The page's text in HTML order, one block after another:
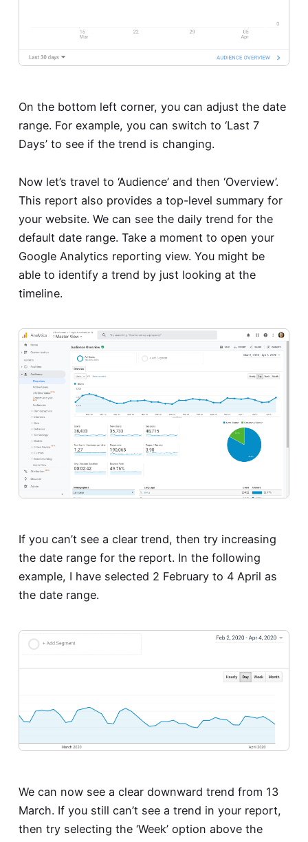
On the bottom left corner, you can adjust the date
range. For example, you can switch to ‘Last 7
Days’ to see if the trend is changing.
Now let’s travel to ‘Audience’ and then ‘Overview’.
This report also provides a top-level summary for
your website. We can see the daily trend for the
default date range. Take a moment to open your
Google Analytics reporting view. You might be
able to identify a trend by just looking at the
timeline.
If you can’t see a clear trend, then try increasing
the date range for the report. In the following
example, I have selected 2 February to 4 April as
the date range.
We can now see a clear downward trend from 13
March. If you still can’t see a trend in your report,
then try selecting the ‘Week’ option above the